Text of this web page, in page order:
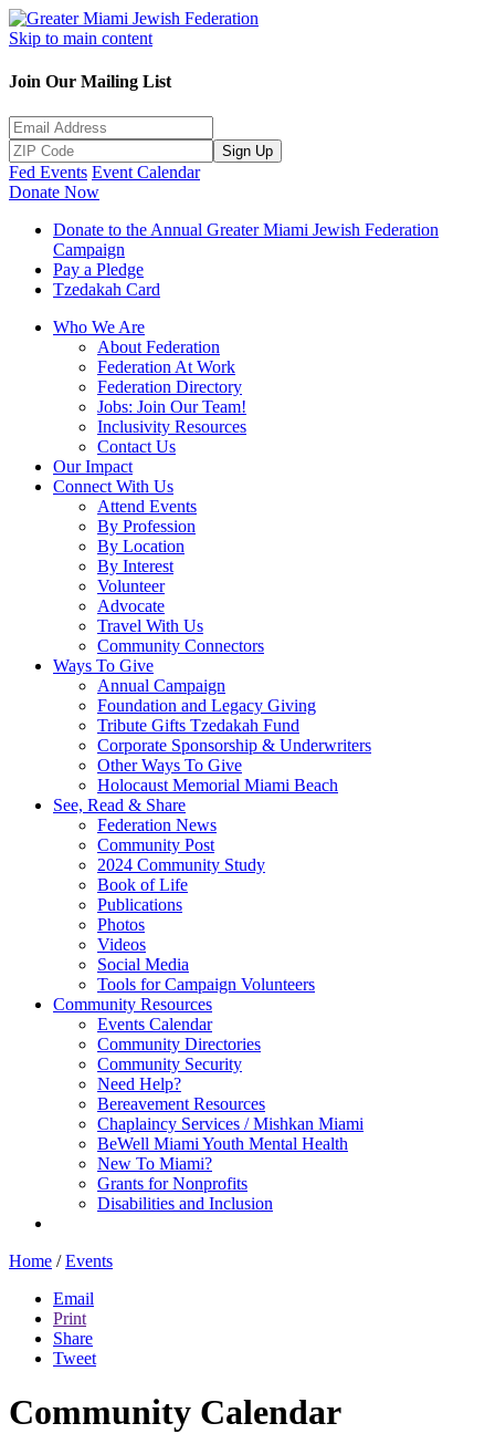
Skip to main content
Join Our Mailing List
Sign Up
Fed Events Event Calendar
Donate Now
Donate to the Annual Greater Miami Jewish Federation
Campaign
Pay a Pledge
Tzedakah Card
Who We Are
About Federation
Federation At Work
Federation Directory
Jobs: Join Our Team!
Inclusivity Resources
Contact Us
Our Impact
Connect With Us
Attend Events
By Profession
By Location
By Interest
Volunteer
Advocate
Travel With Us
Community Connectors
Ways To Give
Annual Campaign
Foundation and Legacy Giving
Tribute Gifts Tzedakah Fund
Corporate Sponsorship & Underwriters
Other Ways To Give
Holocaust Memorial Miami Beach
See, Read & Share
Federation News
Community Post
2024 Community Study
Book of Life
Publications
Photos
Videos
Social Media
Tools for Campaign Volunteers
Community Resources
Events Calendar
Community Directories
Community Security
Need Help?
Bereavement Resources
Chaplaincy Services / Mishkan Miami
BeWell Miami Youth Mental Health
New To Miami?
Grants for Nonprofits
Disabilities and Inclusion
Home / Events
Email
Print
Share
Tweet
Community Calendar